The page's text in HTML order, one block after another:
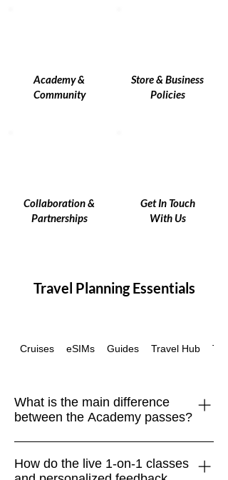
Academy &
Community
Store & Business
Policies
Collaboration &
Partnerships
Get In Touch
With Us
Travel Planning Essentials
Cruises eSIMs Guides Travel Hub
What is the main difference
between the Academy passes?
stages of your global journey: Academy
How do the live 1-on-1 classes